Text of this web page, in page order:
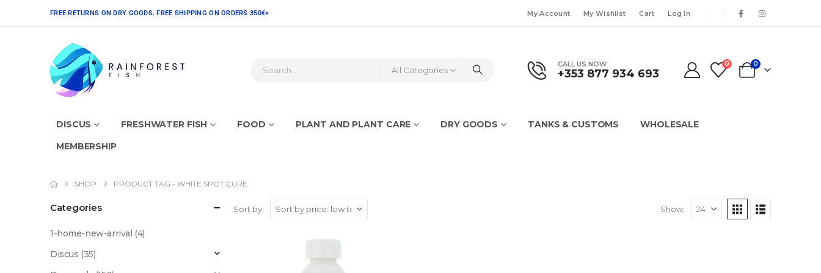
FREE RETURNS ON DRY GOODS. FREE SHIPPING ON ORDERS 350€+ My Account My Wishlist Cart Log In
All Categories
CALL US NOW
+353 877 934 693
0 0
DISCUS FRESHWATER FISH FOOD PLANT AND PLANT CARE DRY GOODS TANKS & CUSTOMS
WHOLESALE
MEMBERSHIP
SHOP PRODUCT TAG - WHITE SPOT CURE
Sort by: Show:
Categories
1-home-new-arrival (4)
Discus (35)